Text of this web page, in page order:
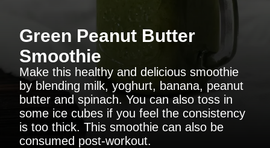
Green Peanut Butter
Smoothie
Make this healthy and delicious smoothie
by blending milk, yoghurt, banana, peanut
butter and spinach. You can also toss in
some ice cubes if you feel the consistency
is too thick. This smoothie can also be
consumed post-workout.